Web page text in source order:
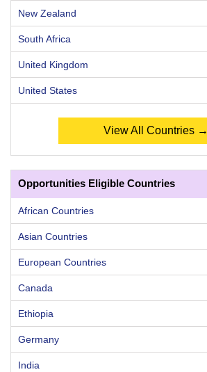
New Zealand
South Africa
United Kingdom
United States
View All Countries →
Opportunities Eligible Countries
African Countries
Asian Countries
European Countries
Canada
Ethiopia
Germany
India